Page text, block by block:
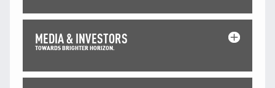
MEDIA & INVESTORS
TOWARDS BRIGHTER HORIZON.
FOR BILLING & GENERAL ENQUIRIES, PLEASE CALL 1300-
88-5454 (MON-FRI 8:00AM–7:00PM; WEEKENDS & PH
TERM & CONDITIONS